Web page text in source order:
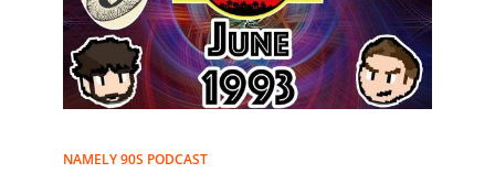
NAMELY 90S PODCAST